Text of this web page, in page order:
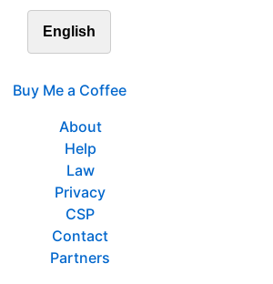
English
Buy Me a Coffee
About
Help
Law
Privacy
CSP
Contact
Partners